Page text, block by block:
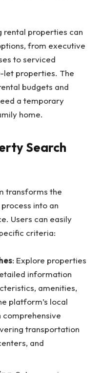
rental properties can
from executive
to serviced
let properties. The
budgets and
a temporary
home.
Search
transforms the
into an
Users can easily
criteria:
: Explore properties
information
amenities,
platform’s local
comprehensive
transportation
and